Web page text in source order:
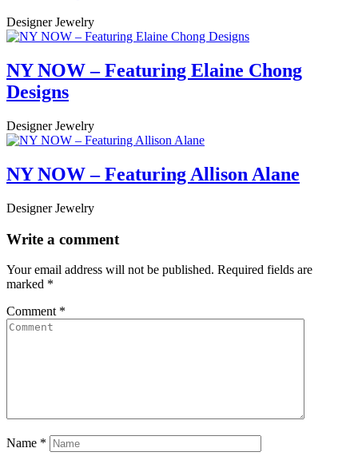
Designer Jewelry
NY NOW – Featuring Elaine Chong
Designs
Designer Jewelry
NY NOW – Featuring Allison Alane
Designer Jewelry
Write a comment
Your email address will not be published. Required fields are
marked *
Comment *
Name *